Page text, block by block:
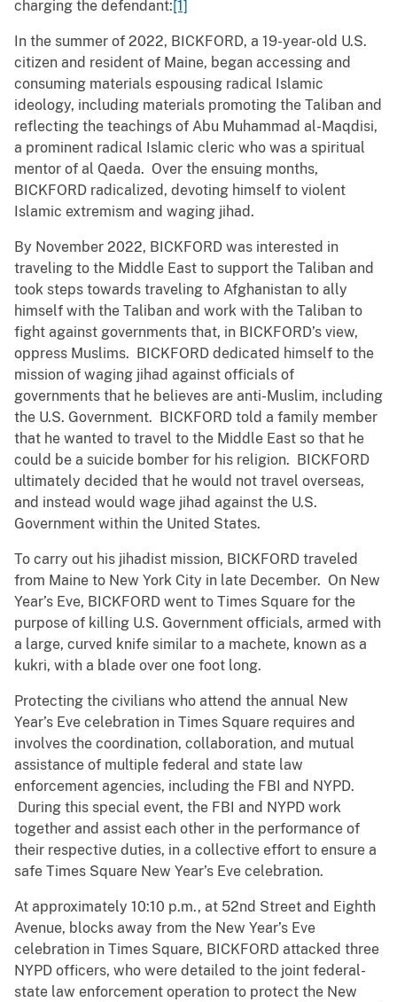
charging the defendant:[1]
In the summer of 2022, BICKFORD, a 19-year-old U.S.
citizen and resident of Maine, began accessing and
consuming materials espousing radical Islamic
ideology, including materials promoting the Taliban and
reflecting the teachings of Abu Muhammad al-Maqdisi,
a prominent radical Islamic cleric who was a spiritual
mentor of al Qaeda. Over the ensuing months,
BICKFORD radicalized, devoting himself to violent
Islamic extremism and waging jihad.
By November 2022, BICKFORD was interested in
traveling to the Middle East to support the Taliban and
took steps towards traveling to Afghanistan to ally
himself with the Taliban and work with the Taliban to
fight against governments that, in BICKFORD’s view,
oppress Muslims. BICKFORD dedicated himself to the
mission of waging jihad against officials of
governments that he believes are anti-Muslim, including
the U.S. Government. BICKFORD told a family member
that he wanted to travel to the Middle East so that he
could be a suicide bomber for his religion. BICKFORD
ultimately decided that he would not travel overseas,
and instead would wage jihad against the U.S.
Government within the United States.
To carry out his jihadist mission, BICKFORD traveled
from Maine to New York City in late December. On New
Year’s Eve, BICKFORD went to Times Square for the
purpose of killing U.S. Government officials, armed with
a large, curved knife similar to a machete, known as a
kukri, with a blade over one foot long.
Protecting the civilians who attend the annual New
Year’s Eve celebration in Times Square requires and
involves the coordination, collaboration, and mutual
assistance of multiple federal and state law
enforcement agencies, including the FBI and NYPD.
During this special event, the FBI and NYPD work
together and assist each other in the performance of
their respective duties, in a collective effort to ensure a
safe Times Square New Year’s Eve celebration.
At approximately 10:10 p.m., at 52nd Street and Eighth
Avenue, blocks away from the New Year’s Eve
celebration in Times Square, BICKFORD attacked three
NYPD officers, who were detailed to the joint federal-
state law enforcement operation to protect the New